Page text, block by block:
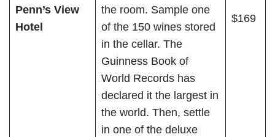
Penn’s View
Hotel
the room. Sample one
of the 150 wines stored
in the cellar. The
Guinness Book of
World Records has
declared it the largest in
the world. Then, settle
in one of the deluxe
$169